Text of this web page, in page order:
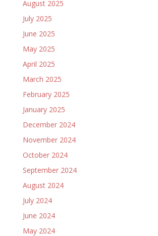
August 2025
July 2025
June 2025
May 2025
April 2025
March 2025
February 2025
January 2025
December 2024
November 2024
October 2024
September 2024
August 2024
July 2024
June 2024
May 2024